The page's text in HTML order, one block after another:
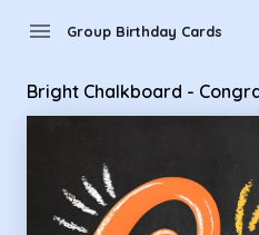
menu Group Birthday Cards
Bright Chalkboard -